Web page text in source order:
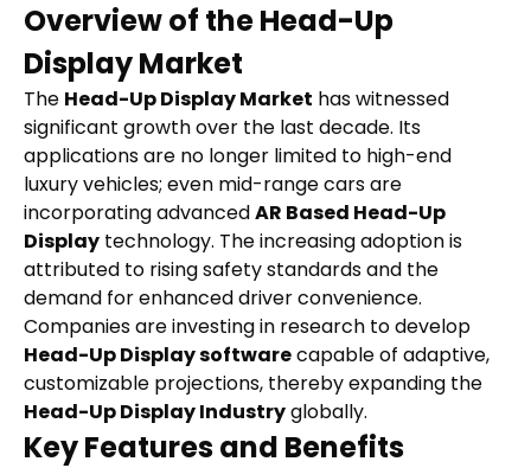
Overview of the Head-Up
Display Market
The Head-Up Display Market has witnessed
significant growth over the last decade. Its
applications are no longer limited to high-end
luxury vehicles; even mid-range cars are
incorporating advanced AR Based Head-Up
Display technology. The increasing adoption is
attributed to rising safety standards and the
demand for enhanced driver convenience.
Head-Up Display software capable of adaptive,
Head-Up Display Industry globally.
Key Features and Benefits